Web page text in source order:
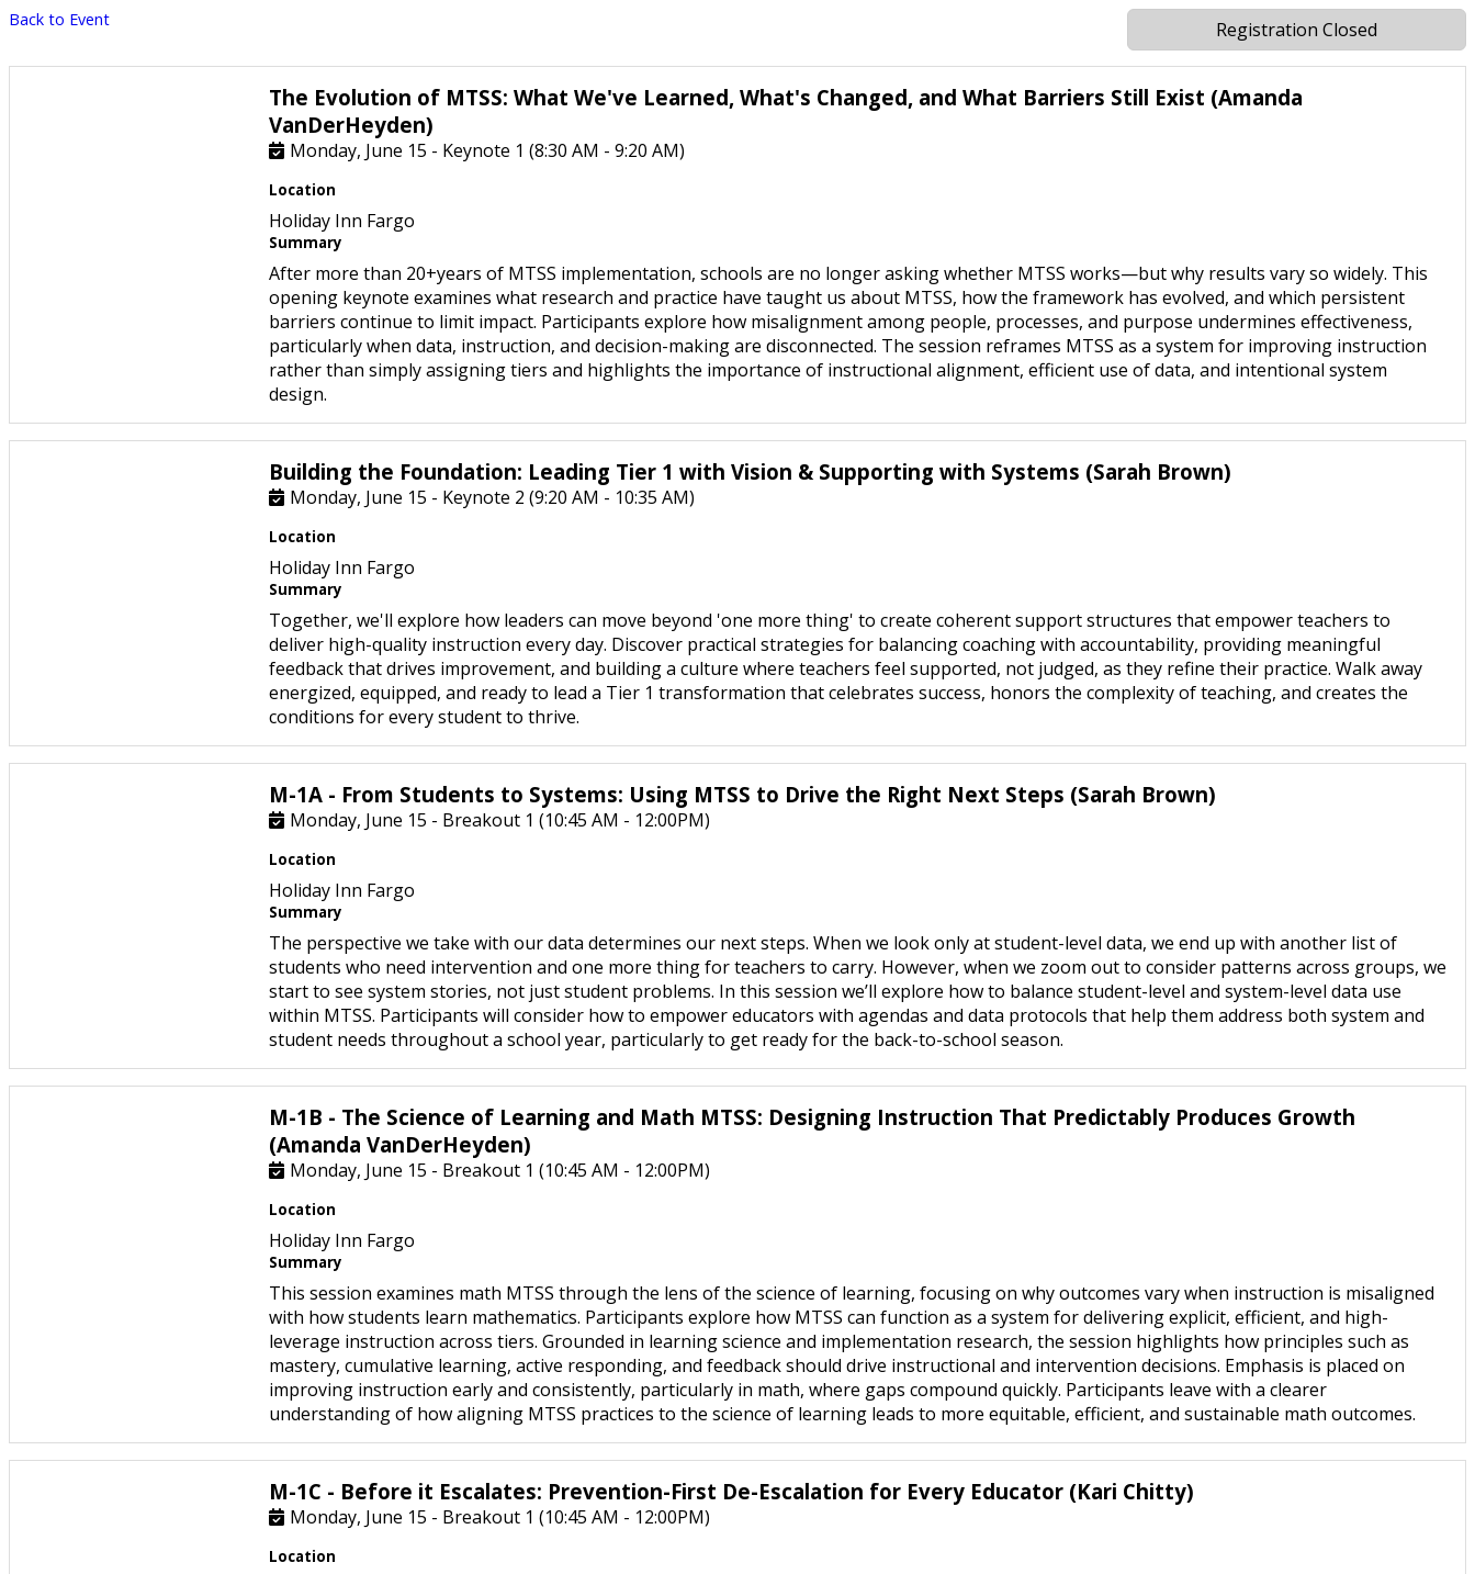
Back to Event Registration Closed
The Evolution of MTSS: What We've Learned, What's Changed, and What Barriers Still Exist (Amanda
VanDerHeyden)
Monday, June 15 - Keynote 1 (8:30 AM - 9:20 AM)
Location
Holiday Inn Fargo
Summary
After more than 20+years of MTSS implementation, schools are no longer asking whether MTSS works—but why results vary so widely. This
opening keynote examines what research and practice have taught us about MTSS, how the framework has evolved, and which persistent
barriers continue to limit impact. Participants explore how misalignment among people, processes, and purpose undermines effectiveness,
particularly when data, instruction, and decision-making are disconnected. The session reframes MTSS as a system for improving instruction
rather than simply assigning tiers and highlights the importance of instructional alignment, efficient use of data, and intentional system
design.
Building the Foundation: Leading Tier 1 with Vision & Supporting with Systems (Sarah Brown)
Monday, June 15 - Keynote 2 (9:20 AM - 10:35 AM)
Location
Holiday Inn Fargo
Summary
Together, we'll explore how leaders can move beyond 'one more thing' to create coherent support structures that empower teachers to
deliver high-quality instruction every day. Discover practical strategies for balancing coaching with accountability, providing meaningful
feedback that drives improvement, and building a culture where teachers feel supported, not judged, as they refine their practice. Walk away
energized, equipped, and ready to lead a Tier 1 transformation that celebrates success, honors the complexity of teaching, and creates the
conditions for every student to thrive.
M-1A - From Students to Systems: Using MTSS to Drive the Right Next Steps (Sarah Brown)
Monday, June 15 - Breakout 1 (10:45 AM - 12:00PM)
Location
Holiday Inn Fargo
Summary
The perspective we take with our data determines our next steps. When we look only at student-level data, we end up with another list of
students who need intervention and one more thing for teachers to carry. However, when we zoom out to consider patterns across groups, we
start to see system stories, not just student problems. In this session we’ll explore how to balance student-level and system-level data use
within MTSS. Participants will consider how to empower educators with agendas and data protocols that help them address both system and
student needs throughout a school year, particularly to get ready for the back-to-school season.
M-1B - The Science of Learning and Math MTSS: Designing Instruction That Predictably Produces Growth
(Amanda VanDerHeyden)
Monday, June 15 - Breakout 1 (10:45 AM - 12:00PM)
Location
Holiday Inn Fargo
Summary
This session examines math MTSS through the lens of the science of learning, focusing on why outcomes vary when instruction is misaligned
with how students learn mathematics. Participants explore how MTSS can function as a system for delivering explicit, efficient, and high-
leverage instruction across tiers. Grounded in learning science and implementation research, the session highlights how principles such as
mastery, cumulative learning, active responding, and feedback should drive instructional and intervention decisions. Emphasis is placed on
improving instruction early and consistently, particularly in math, where gaps compound quickly. Participants leave with a clearer
understanding of how aligning MTSS practices to the science of learning leads to more equitable, efficient, and sustainable math outcomes.
M-1C - Before it Escalates: Prevention-First De-Escalation for Every Educator (Kari Chitty)
Monday, June 15 - Breakout 1 (10:45 AM - 12:00PM)
Location